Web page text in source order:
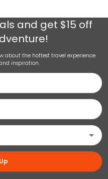
and get $15 off
about the hottest travel experience
inspiration.